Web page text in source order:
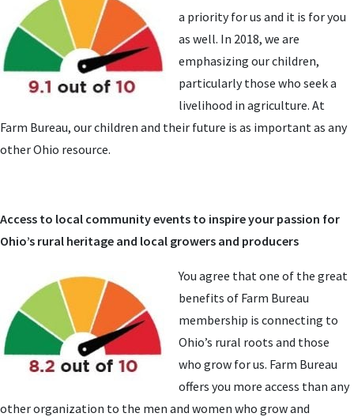
a priority for us and it is for you
as well. In 2018, we are
emphasizing our children,
particularly those who seek a
livelihood in agriculture. At
Farm Bureau, our children and their future is as important as any
other Ohio resource.
Access to local community events to inspire your passion for
Ohio’s rural heritage and local growers and producers
You agree that one of the great
benefits of Farm Bureau
membership is connecting to
Ohio’s rural roots and those
who grow for us. Farm Bureau
offers you more access than any
other organization to the men and women who grow and